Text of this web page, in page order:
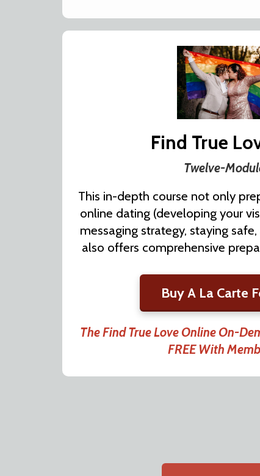
Find True
Twelve-
This in-depth course not only
online dating (developing your
messaging strategy, staying
also offers comprehensive
Buy A La Carte
The Find True Love Online On-
FREE With